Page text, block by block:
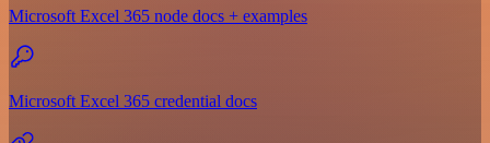
Microsoft Excel 365 node docs + examples
Microsoft Excel 365 credential docs